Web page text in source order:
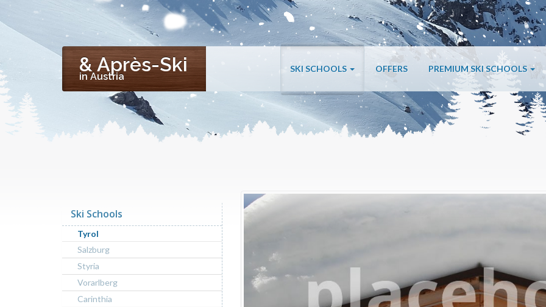
& Après-Ski
in Austria
SKI SCHOOLS OFFERS PREMIUM SKI SCHOOLS
Ski Schools
Tyrol
Salzburg
Styria
Vorarlberg
Carinthia